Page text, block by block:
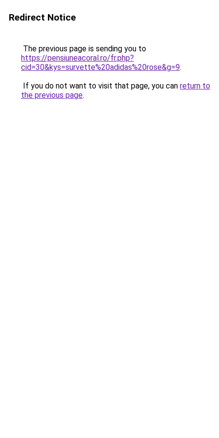
Redirect Notice
The previous page is sending you to
https://pensiuneacoral.ro/fr.php?
cid=30&kys=survette%20adidas%20rose&g=9.
If you do not want to visit that page, you can return to
the previous page.